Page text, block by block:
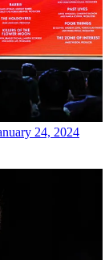
24, 2024